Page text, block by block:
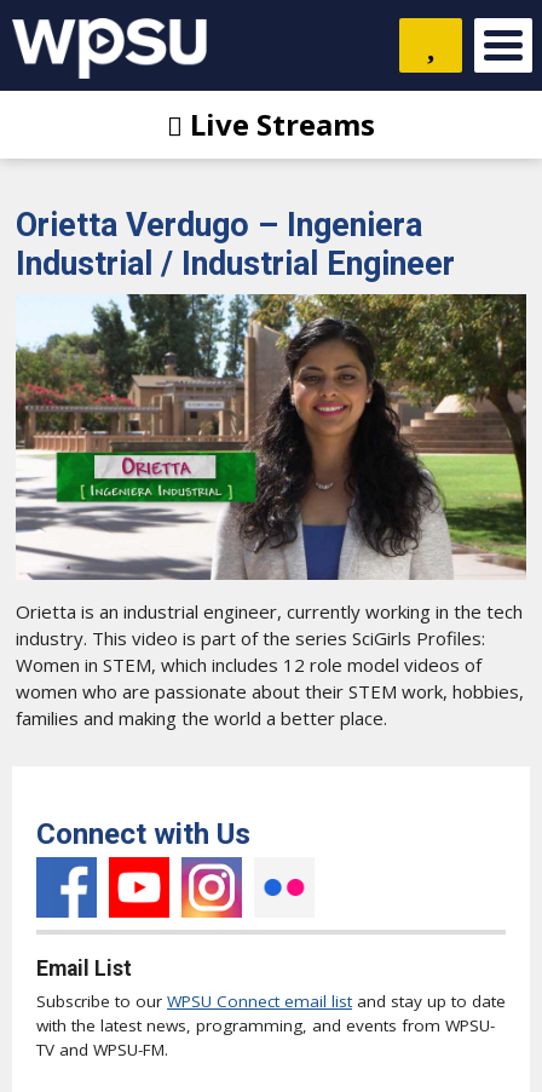
Live Streams
Orietta Verdugo – Ingeniera
Industrial / Industrial Engineer
Orietta is an industrial engineer, currently working in the tech
industry. This video is part of the series SciGirls Profiles:
Women in STEM, which includes 12 role model videos of
women who are passionate about their STEM work, hobbies,
families and making the world a better place.
Connect with Us
Email List
Subscribe to our WPSU Connect email listand stay up to date
with the latest news, programming, and events from WPSU-
TV and WPSU-FM.